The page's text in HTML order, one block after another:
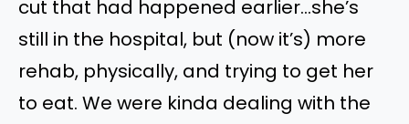
cut that had happened earlier…she’s
still in the hospital, but (now it’s) more
rehab, physically, and trying to get her
to eat. We were kinda dealing with the